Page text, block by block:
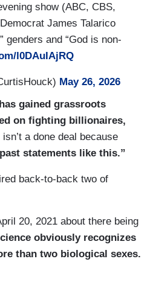
show (ABC, CBS,
James Talarico
genders and “God is non-
l0DAuIAjRQ
May 26, 2026
gained grassroots
on fighting billionaires,
isn’t a done deal because
statements like this.”
back-to-back two of
20, 2021 about there being
obviously recognizes
than two biological sexes.